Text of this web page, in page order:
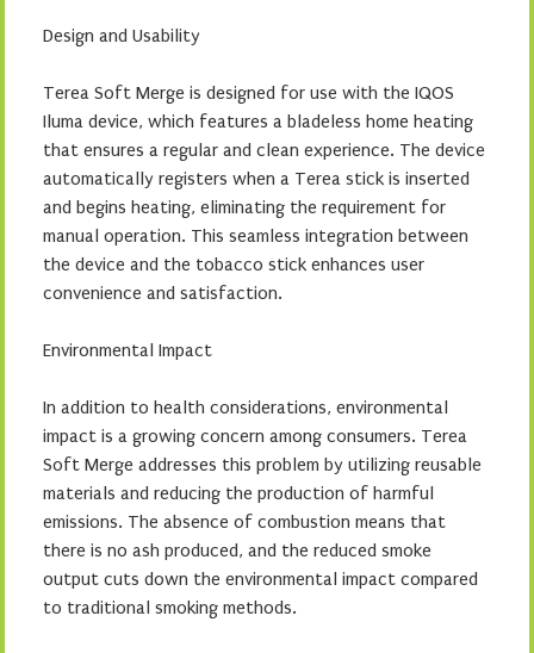
Design and Usability
Terea Soft Merge is designed for use with the IQOS
Iluma device, which features a bladeless home heating
that ensures a regular and clean experience. The device
automatically registers when a Terea stick is inserted
and begins heating, eliminating the requirement for
manual operation. This seamless integration between
the device and the tobacco stick enhances user
convenience and satisfaction.
Environmental Impact
In addition to health considerations, environmental
impact is a growing concern among consumers. Terea
Soft Merge addresses this problem by utilizing reusable
materials and reducing the production of harmful
emissions. The absence of combustion means that
there is no ash produced, and the reduced smoke
output cuts down the environmental impact compared
to traditional smoking methods.